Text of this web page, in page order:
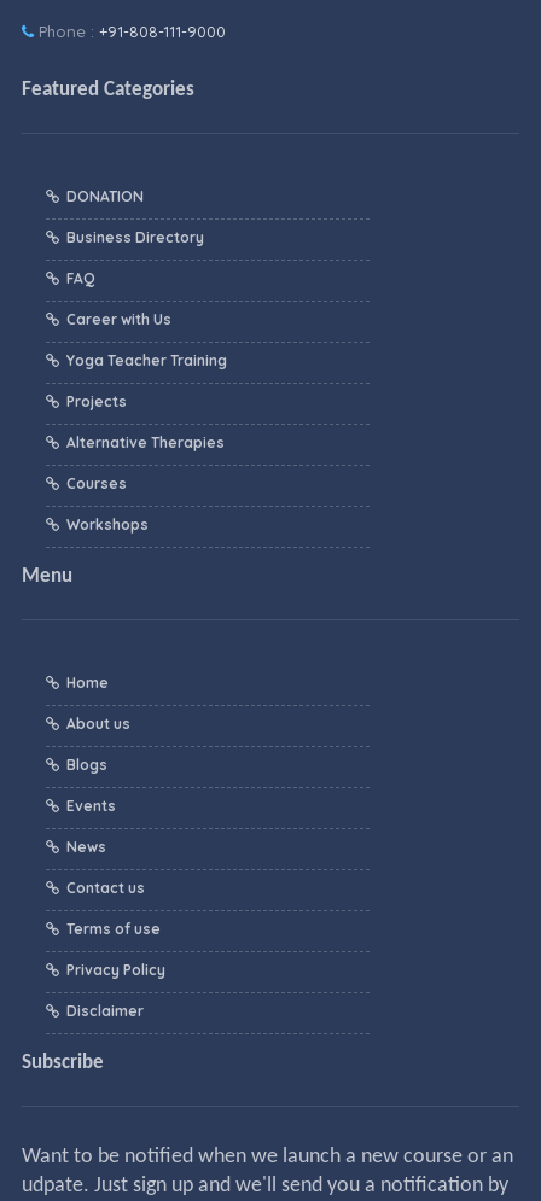
Phone : +91-808-111-9000
Featured Categories
DONATION
Business Directory
FAQ
Career with Us
Yoga Teacher Training
Projects
Alternative Therapies
Courses
Workshops
Menu
Home
About us
Blogs
Events
News
Contact us
Terms of use
Privacy Policy
Disclaimer
Subscribe
Want to be notified when we launch a new course or an
udpate. Just sign up and we'll send you a notification by